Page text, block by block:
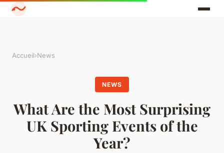
Accueil›News
NEWS
What Are the Most Surprising
UK Sporting Events of the
Year?